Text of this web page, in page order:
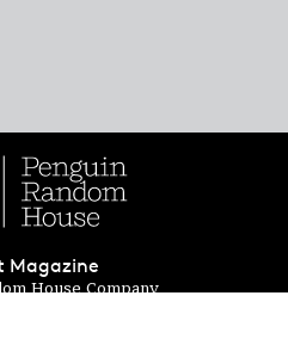
Magazine
House Company